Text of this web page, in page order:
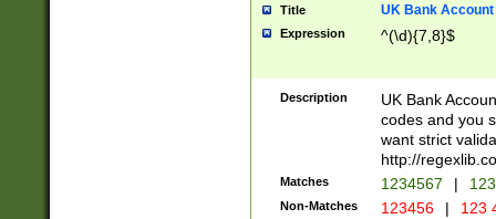
Title UK Bank Account
Expression ^(\d){7,8}$
Description
UK Bank
codes and you
want strict
http://
Matches 1234567 |
Non-Matches 123456 | 123